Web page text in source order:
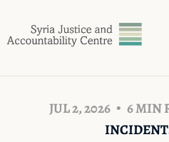
JUL 2, 2026 6 MIN